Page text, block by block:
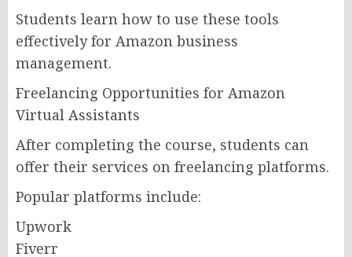
Students learn how to use these tools
effectively for Amazon business
management.
Freelancing Opportunities for Amazon
Virtual Assistants
After completing the course, students can
offer their services on freelancing platforms.
Popular platforms include:
Upwork
Fiverr